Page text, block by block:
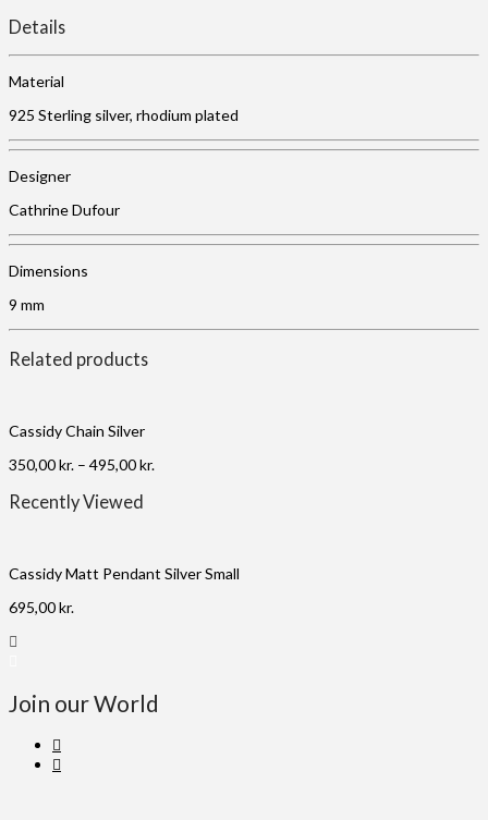
Details
Material
925 Sterling silver, rhodium plated
Designer
Cathrine Dufour
Dimensions
9 mm
Related products
Cassidy Chain Silver
350,00kr. – 495,00kr.
Recently Viewed
Cassidy Matt Pendant Silver Small
695,00kr.
Join our World